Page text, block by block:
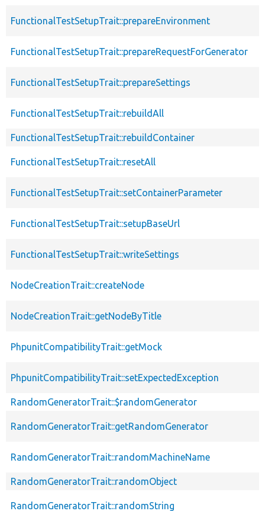
FunctionalTestSetupTrait::prepareEnvironment
FunctionalTestSetupTrait::prepareRequestForGenerator
FunctionalTestSetupTrait::prepareSettings
FunctionalTestSetupTrait::rebuildAll
FunctionalTestSetupTrait::rebuildContainer
FunctionalTestSetupTrait::resetAll
FunctionalTestSetupTrait::setContainerParameter
FunctionalTestSetupTrait::setupBaseUrl
FunctionalTestSetupTrait::writeSettings
NodeCreationTrait::createNode
NodeCreationTrait::getNodeByTitle
PhpunitCompatibilityTrait::getMock
PhpunitCompatibilityTrait::setExpectedException
RandomGeneratorTrait::$randomGenerator
RandomGeneratorTrait::getRandomGenerator
RandomGeneratorTrait::randomMachineName
RandomGeneratorTrait::randomObject
RandomGeneratorTrait::randomString